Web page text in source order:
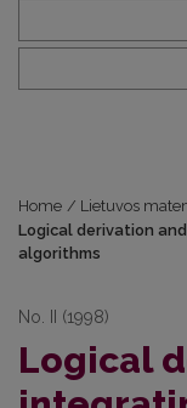
Home / Lietuvos
Logical derivation
algorithms
No. II (1998)
Logical